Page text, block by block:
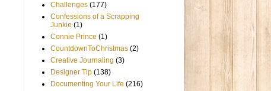
Challenges (177)
Confessions of a Scrapping
Junkie (1)
Connie Prince (1)
CountdownToChristmas (2)
Creative Journaling (3)
Designer Tip (138)
Documenting Your Life (216)